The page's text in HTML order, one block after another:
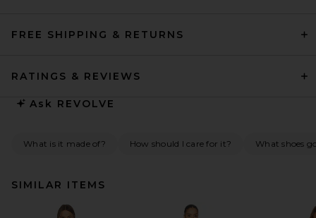
FREE SHIPPING & RETURNS
RATINGS & REVIEWS
Ask REVOLVE
What is it made of? How should I care for it? What shoes
SIMILAR ITEMS